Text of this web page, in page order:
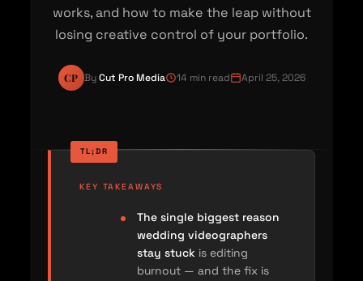
works, and how to make the leap without
losing creative control of your portfolio.
CP ByCut Pro Media 14 min read April 25, 2026
KEY TAKEAWAYS
The single biggest reason
wedding videographers
stay stuck is editing
burnout — and the fix is